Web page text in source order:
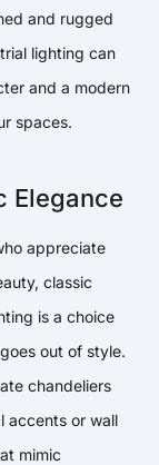
and rugged
lighting can
and a modern
spaces.
Elegance
appreciate
classic
is a choice
out of style.
chandeliers
accents or wall
mimic